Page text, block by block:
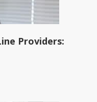
Providers: